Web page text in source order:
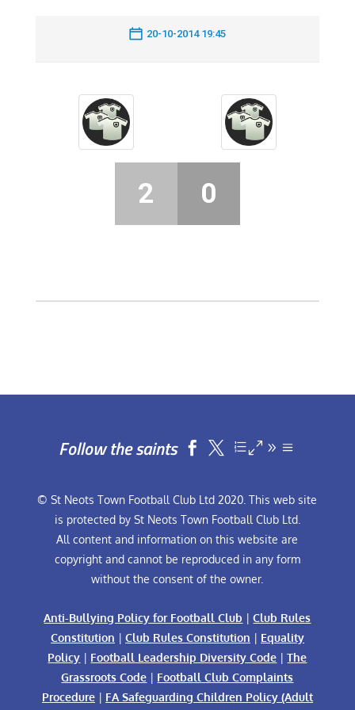
20-10-2014 19:45
2 0
Follow the saints  
© St Neots Town Football Club Ltd 2020. This web site
is protected by St Neots Town Football Club Ltd.
All content and information on this website are
copyright and cannot be reproduced in any form
without the consent of the owner.
Anti-Bullying Policy for Football Club |Club Rules
Constitution | Club Rules Constitution | Equality
Policy | Football Leadership Diversity Code |The
Grassroots Code | Football Club Complaints
Procedure| FA Safeguarding Children Policy (Adult